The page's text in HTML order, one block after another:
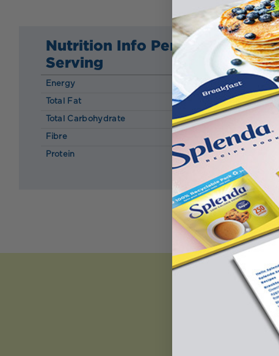
Nutrition Info Per
Serving
Energy 127 kcal
Total Fat 0.16 g
Total Carbohydrate 15.37 g
Fibre 1.15 g
Protein 13.35 g